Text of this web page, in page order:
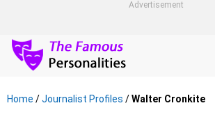
Advertisement
Home /Journalist Profiles /Walter Cronkite